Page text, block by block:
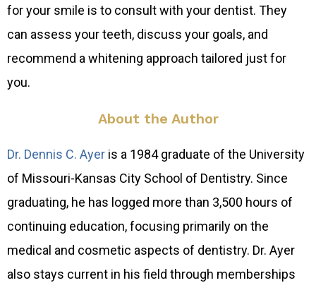
for your smile is to consult with your dentist. They
can assess your teeth, discuss your goals, and
recommend a whitening approach tailored just for
you.
About the Author
Dr. Dennis C. Ayer is a 1984 graduate of the University
of Missouri-Kansas City School of Dentistry. Since
graduating, he has logged more than 3,500 hours of
continuing education, focusing primarily on the
medical and cosmetic aspects of dentistry. Dr. Ayer
also stays current in his field through memberships